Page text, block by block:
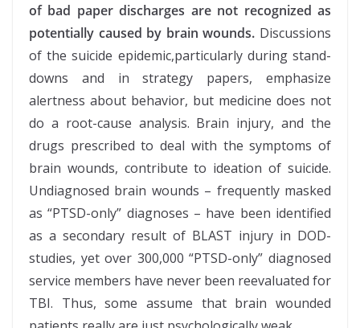
of bad paper discharges are not recognized as
potentially caused by brain wounds. Discussions
of the suicide epidemic,particularly during stand-
downs and in strategy papers, emphasize
alertness about behavior, but medicine does not
do a root-cause analysis. Brain injury, and the
drugs prescribed to deal with the symptoms of
brain wounds, contribute to ideation of suicide.
Undiagnosed brain wounds – frequently masked
as “PTSD-only” diagnoses – have been identified
as a secondary result of BLAST injury in DOD-
studies, yet over 300,000 “PTSD-only” diagnosed
service members have never been reevaluated for
TBI. Thus, some assume that brain wounded